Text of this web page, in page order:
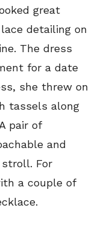
great
detailing on
The dress
for a date
she threw on
tassels along
pair of
and
For
a couple of